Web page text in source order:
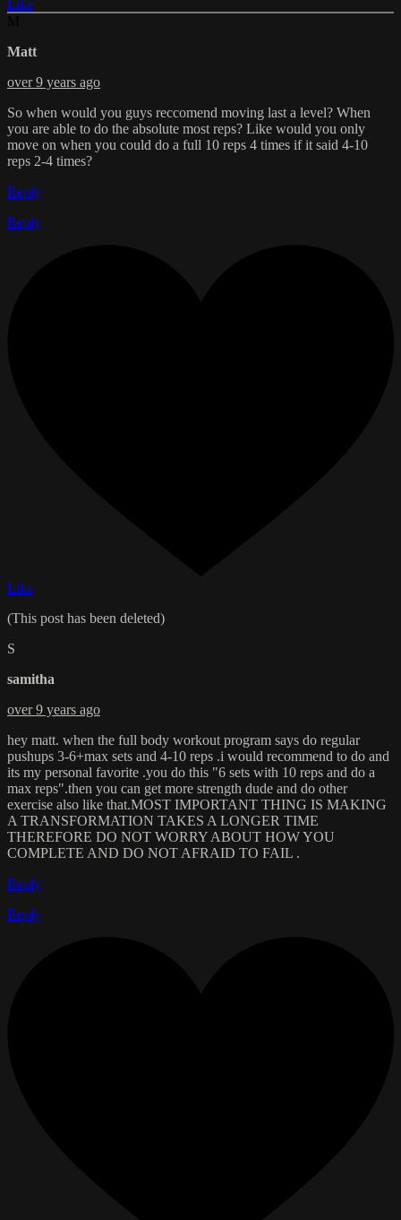
Like
Matt
over 9 years ago
So when would you guys reccomend moving last a level? When
you are able to do the absolute most reps? Like would you only
move on when you could do a full 10 reps 4 times if it said 4-10
reps 2-4 times?
Reply
Reply
Like
(This post has been deleted)
S
samitha
over 9 years ago
hey matt. when the full body workout program says do regular
pushups 3-6+max sets and 4-10 reps .i would recommend to do and
its my personal favorite .you do this "6 sets with 10 reps and do a
max reps".then you can get more strength dude and do other
exercise also like that.MOST IMPORTANT THING IS MAKING
A TRANSFORMATION TAKES A LONGER TIME
THEREFORE DO NOT WORRY ABOUT HOW YOU
COMPLETE AND DO NOT AFRAID TO FAIL .
Reply
Reply